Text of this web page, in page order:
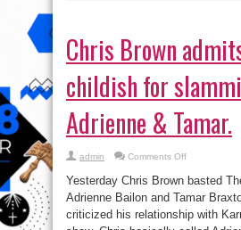
Chris Brown
childish for
Adrienne & Tamar.
admin Comments Offon
Brown
admits
he
was
childish
for
Yesterday Chris Brown basted
Adrienne Bailon and Tamar
criticized his relationship with